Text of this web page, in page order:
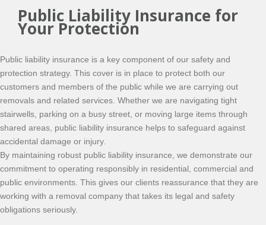
Public Liability Insurance for
Your Protection
Public liability insurance is a key component of our safety and
protection strategy. This cover is in place to protect both our
customers and members of the public while we are carrying out
removals and related services. Whether we are navigating tight
stairwells, parking on a busy street, or moving large items through
shared areas, public liability insurance helps to safeguard against
accidental damage or injury.
By maintaining robust public liability insurance, we demonstrate our
commitment to operating responsibly in residential, commercial and
public environments. This gives our clients reassurance that they are
working with a removal company that takes its legal and safety
obligations seriously.